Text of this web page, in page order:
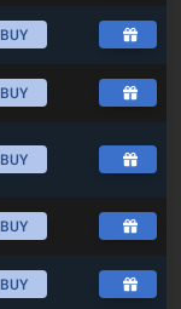
BUY
BUY
BUY
BUY
BUY